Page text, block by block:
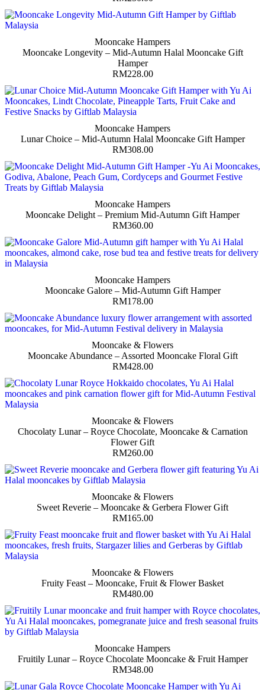
Mooncake Hampers
Mooncake Longevity – Mid-Autumn Halal Mooncake Gift
Hamper
RM228.00
Mooncake Hampers
Lunar Choice – Mid-Autumn Halal Mooncake Gift Hamper
RM308.00
Mooncake Hampers
Mooncake Delight – Premium Mid-Autumn Gift Hamper
RM360.00
Mooncake Hampers
Mooncake Galore – Mid-Autumn Gift Hamper
RM178.00
Mooncake & Flowers
Mooncake Abundance – Assorted Mooncake Floral Gift
RM428.00
Mooncake & Flowers
Chocolaty Lunar – Royce Chocolate, Mooncake & Carnation
Flower Gift
RM260.00
Mooncake & Flowers
Sweet Reverie – Mooncake & Gerbera Flower Gift
RM165.00
Mooncake & Flowers
Fruity Feast – Mooncake, Fruit & Flower Basket
RM480.00
Mooncake Hampers
Fruitily Lunar – Royce Chocolate Mooncake & Fruit Hamper
RM348.00